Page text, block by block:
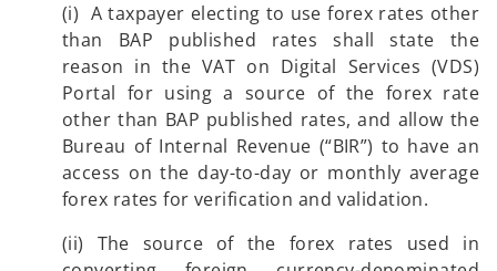
(i) A taxpayer electing to use forex rates other
than BAP published rates shall state the
reason in the VAT on Digital Services (VDS)
Portal for using a source of the forex rate
other than BAP published rates, and allow the
Bureau of Internal Revenue (“BIR”) to have an
access on the day-to-day or monthly average
forex rates for verification and validation.
(ii) The source of the forex rates used in